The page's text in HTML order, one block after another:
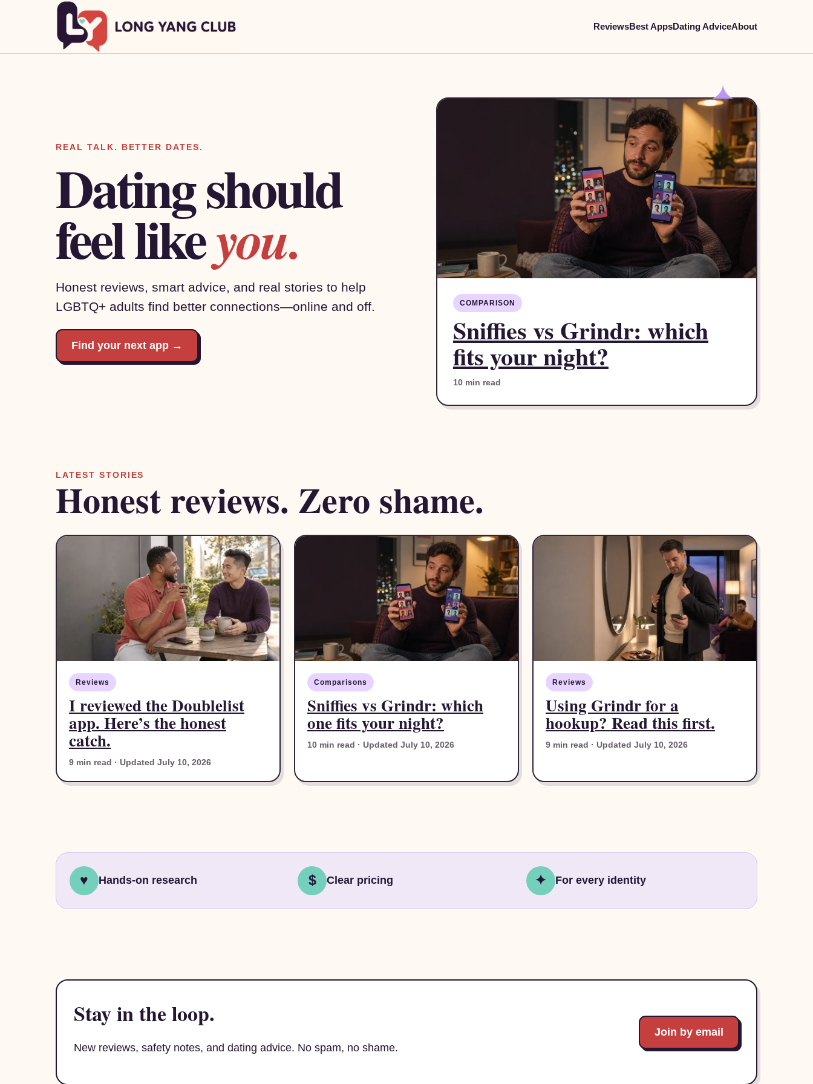
ReviewsBest AppsDating AdviceAbout
REAL TALK. BETTER DATES.
Dating should
feel likeyou.
Honest reviews, smart advice, and real stories to help
LGBTQ+ adults find better connections—online and off.
Find your next app →
COMPARISON
Sniffies vs Grindr: which
fits your night?
10 min read
LATEST STORIES
Honest reviews. Zero shame.
Reviews
I reviewed the Doublelist
app. Here’s the honest
catch.
9 min read · Updated July 10, 2026
Comparisons
Sniffies vs Grindr: which
one fits your night?
10 min read · Updated July 10, 2026
Reviews
Using Grindr for a
hookup? Read this first.
9 min read · Updated July 10, 2026
♥ Hands-on research $ Clear pricing ✦ For every identity
Stay in the loop.
New reviews, safety notes, and dating advice. No spam, no shame.
Join by email